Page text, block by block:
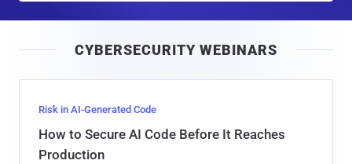
l
CYBERSECURITY WEBINARS
Risk in AI-Generated Code
How to Secure AI Code Before It Reaches
Production